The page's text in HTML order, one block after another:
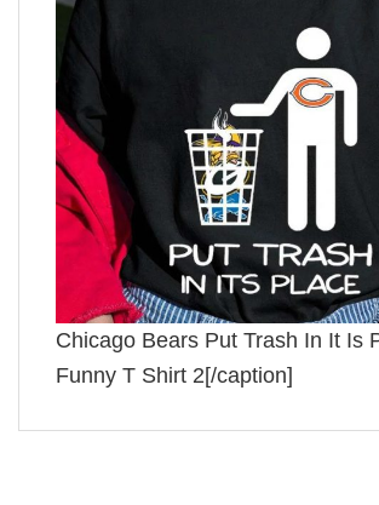
Chicago Bears Put Trash In It Is
Funny T Shirt 2[/caption]